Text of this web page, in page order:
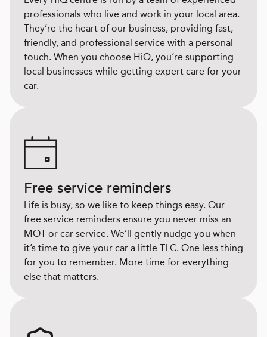
professionals who live and work in your local area.
They’re the heart of our business, providing fast,
friendly, and professional service with a personal
touch. When you choose HiQ, you’re supporting
local businesses while getting expert care for your
car.
Free service reminders
Life is busy, so we like to keep things easy. Our
free service reminders ensure you never miss an
MOT or car service. We’ll gently nudge you when
it’s time to give your car a little TLC. One less thing
for you to remember. More time for everything
else that matters.